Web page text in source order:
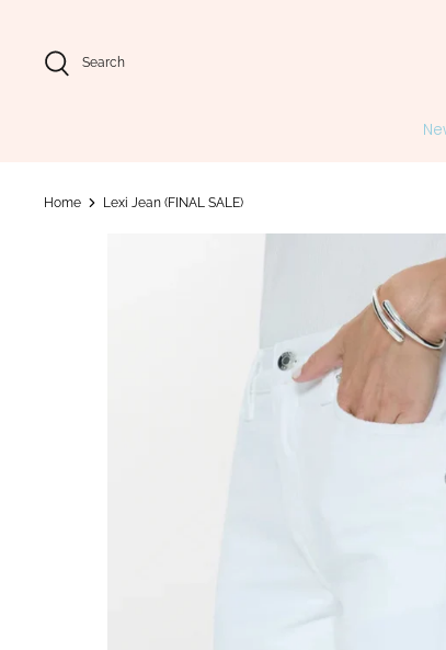
content
Search
Home Lexi Jean (FINAL SALE)